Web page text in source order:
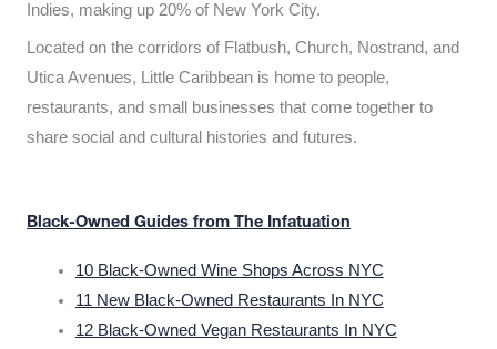
Indies, making up 20% of New York City.
Located on the corridors of Flatbush, Church, Nostrand, and
Utica Avenues, Little Caribbean is home to people,
restaurants, and small businesses that come together to
share social and cultural histories and futures.
Black-Owned Guides from The Infatuation
10 Black-Owned Wine Shops Across NYC
11 New Black-Owned Restaurants In NYC
12 Black-Owned Vegan Restaurants In NYC